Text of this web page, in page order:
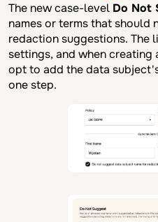
The new case-level Do Not
names or terms that should
redaction suggestions. The
settings, and when creating
opt to add the data
one step.